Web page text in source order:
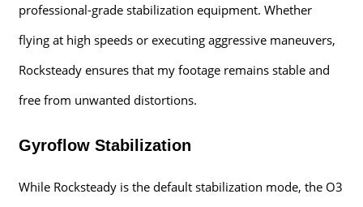
professional-grade stabilization equipment. Whether
flying at high speeds or executing aggressive maneuvers,
Rocksteady ensures that my footage remains stable and
free from unwanted distortions.
Gyroflow Stabilization
While Rocksteady is the default stabilization mode, the O3